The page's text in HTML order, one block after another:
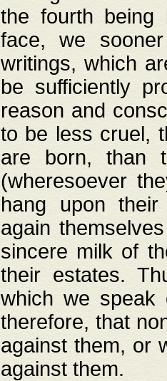
the fourth being
face, we
writings, which
be sufficiently
reason and
to be less cruel,
are born, than
(wheresoever
hang upon
again
sincere milk of
their estates.
which we speak
therefore, that
against them, or
against them.